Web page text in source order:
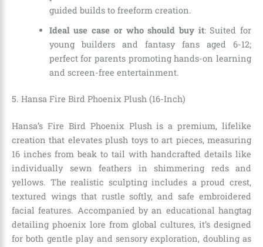
guided builds to freeform creation.
Ideal use case or who should buy it: Suited for
young builders and fantasy fans aged 6-12;
perfect for parents promoting hands-on learning
and screen-free entertainment.
5. Hansa Fire Bird Phoenix Plush (16-Inch)
Hansa’s Fire Bird Phoenix Plush is a premium, lifelike
creation that elevates plush toys to art pieces, measuring
16 inches from beak to tail with handcrafted details like
individually sewn feathers in shimmering reds and
yellows. The realistic sculpting includes a proud crest,
textured wings that rustle softly, and safe embroidered
facial features. Accompanied by an educational hangtag
detailing phoenix lore from global cultures, it’s designed
for both gentle play and sensory exploration, doubling as